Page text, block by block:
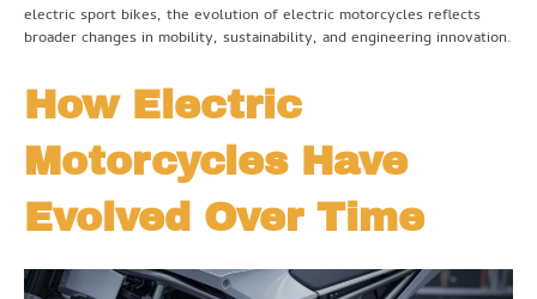
electric sport bikes, the evolution of electric motorcycles reflects
broader changes in mobility, sustainability, and engineering innovation.
How Electric
Motorcycles Have
Evolved Over Time